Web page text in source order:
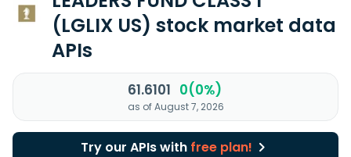
(LGLIX US) stock market data
APIs
61.6101 0(0%)
as of August 7, 2026
Try our APIs with free plan!